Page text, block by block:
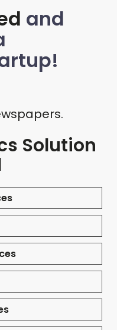
and
Solution